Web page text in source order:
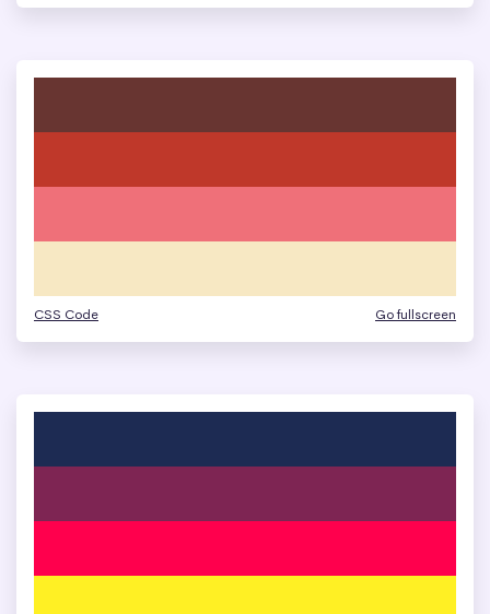
CSS Code Go fullscreen